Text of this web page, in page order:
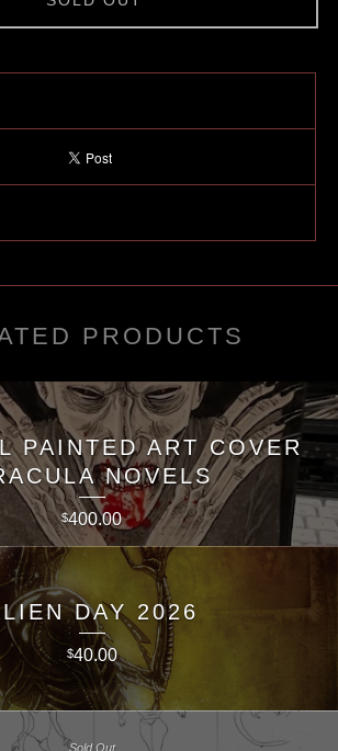
PRODUCTS
PAINTED ART COVER
NOVELS
$400.00
DAY 2026
$40.00
Sold Out